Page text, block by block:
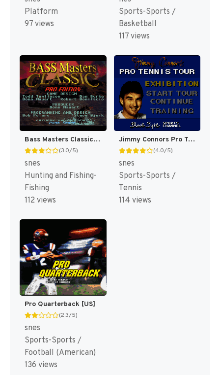
Platform
97 views
Sports-Sports /
Basketball
117 views
Bass Masters Classic : Pro Edition [US]
(3.0/5)
snes
Hunting and Fishing-
Fishing
112 views
Jimmy Connors Pro Tennis Tour [US]
(4.0/5)
snes
Sports-Sports /
Tennis
114 views
Pro Quarterback [US]
(2.3/5)
snes
Sports-Sports /
Football (American)
136 views